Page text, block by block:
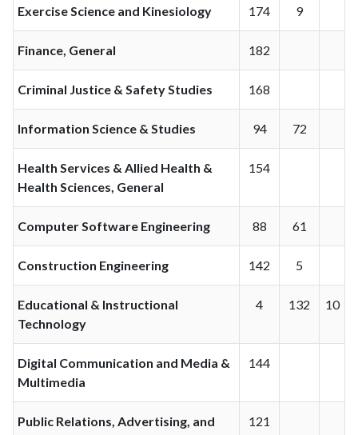
Exercise Science and Kinesiology 174 9
Finance, General 182
Criminal Justice & Safety Studies 168
Information Science & Studies 94 72
Health Services & Allied Health &
Health Sciences, General
154
Computer Software Engineering 88 61
Construction Engineering 142 5
Educational & Instructional
Technology
4 132 10
Digital Communication and Media &
Multimedia
144
Public Relations, Advertising, and
121